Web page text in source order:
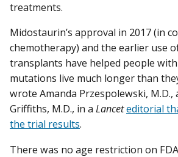
treatments.
Midostaurin’s approval in 2017 (in
chemotherapy) and the earlier use
transplants have helped people
mutations live much longer than
wrote Amanda Przespolewski, M.D.,
Griffiths, M.D., in a Lanceteditorial
the trial results.
There was no age restriction on